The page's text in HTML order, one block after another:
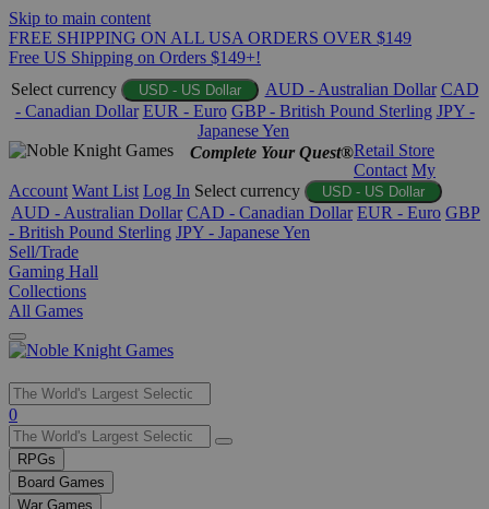
Skip to main content
FREE SHIPPING ON ALL USA ORDERS OVER $149
Free US Shipping on Orders $149+!
Select currency
USD - US Dollar AUD - Australian Dollar CAD
- Canadian Dollar EUR - Euro GBP - British Pound Sterling JPY -
Japanese Yen
Complete Your Quest®Retail Store
Contact My
Account Want List Log In Select currency USD - US Dollar
AUD - Australian Dollar CAD - Canadian Dollar EUR - Euro GBP
- British Pound Sterling JPY - Japanese Yen
Sell/Trade
Gaming Hall
Collections
All Games
Use
the
up
and
down
0
RPGs
Board Games
War Games